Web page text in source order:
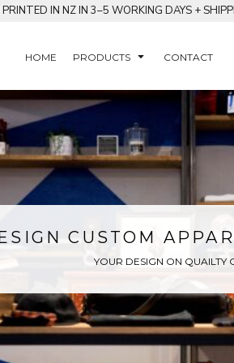
IN NZ IN 3–5 WORKING DAYS +
HOME PRODUCTS CONTACT
CUSTOM
YOUR DESIGN ON QUAILTY